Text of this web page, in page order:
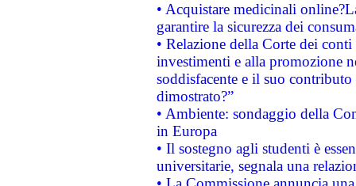
• Acquistare medicinali
garantire la sicurezza dei
• Relazione della Corte dei
investimenti e alla promozione
soddisfacente e il suo
dimostrato?”
• Ambiente: sondaggio della
in Europa
• Il sostegno agli studenti è
universitarie, segnala una